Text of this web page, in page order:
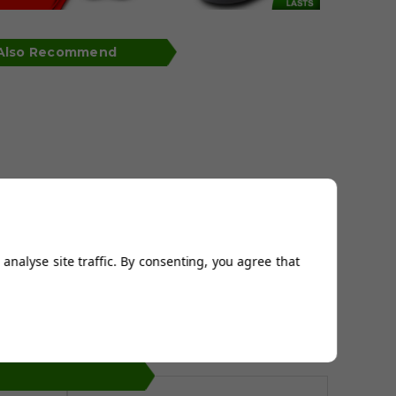
Recommend
site traffic. By consenting, you agree that